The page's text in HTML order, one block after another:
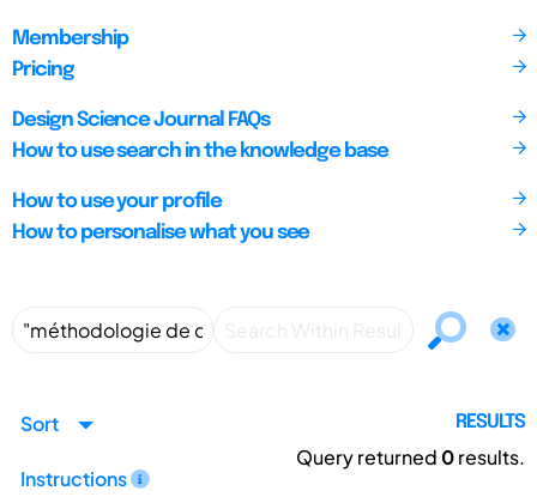
Membership
Pricing
Design Science Journal FAQs
How to use search in the knowledge base
How to use your profile
How to personalise what you see
Sort
Instructions
RESULTS
Query returned 0results.